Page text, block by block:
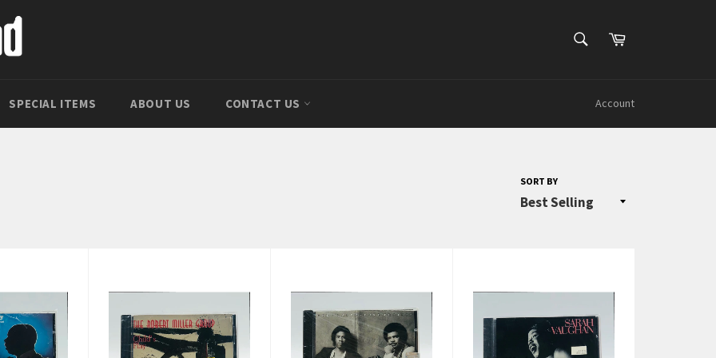
SEARCHCart
SPECIAL ITEMS ABOUT US CONTACT US Account
SORT BY